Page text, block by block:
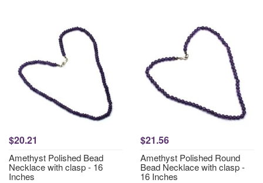
$20.21
Amethyst Polished Bead
Necklace with clasp - 16
Inches
$21.56
Amethyst Polished Round
Bead Necklace with clasp -
16 Inches